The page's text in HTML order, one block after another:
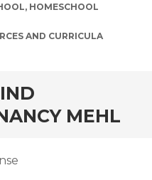
, HOMESCHOOL
AND CURRICULA
MEHL